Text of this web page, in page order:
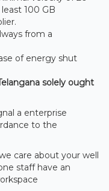
100 GB
from a
of energy shut
solely ought
a enterprise
to the
care about your well
staff have an